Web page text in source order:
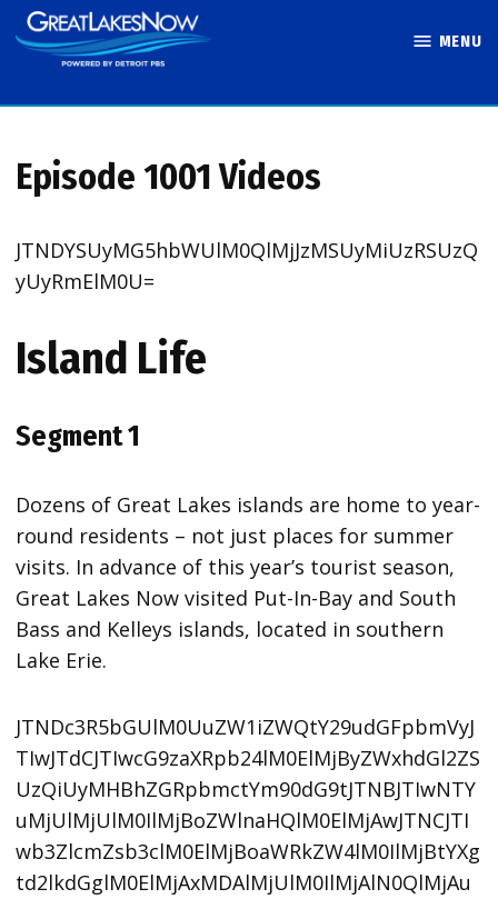
Skip
to
MENU
Episode 1001 Videos
JTNDYSUyMG5hbWUlM0QlMjJzMSUyMiUzRSUzQ
yUyRmElM0U=
Island Life
Segment 1
Dozens of Great Lakes islands are home to year-
round residents – not just places for summer
visits. In advance of this year’s tourist season,
Great Lakes Now visited Put-In-Bay and South
Bass and Kelleys islands, located in southern
Lake Erie.
JTNDc3R5bGUlM0UuZW1iZWQtY29udGFpbmVyJ
TIwJTdCJTIwcG9zaXRpb24lM0ElMjByZWxhdGl2ZS
UzQiUyMHBhZGRpbmctYm90dG9tJTNBJTIwNTY
uMjUlMjUlM0IlMjBoZWlnaHQlM0ElMjAwJTNCJTI
wb3ZlcmZsb3clM0ElMjBoaWRkZW4lM0IlMjBtYXg
td2lkdGglM0ElMjAxMDAlMjUlM0IlMjAlN0QlMjAu